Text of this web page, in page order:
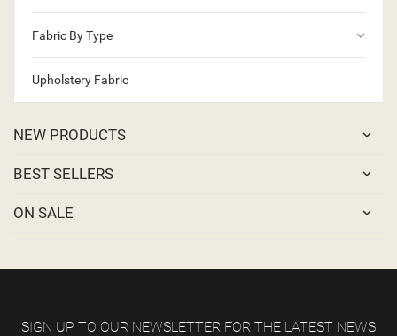
Fabric By Type keyboard_arrow_down
Upholstery Fabric
NEW PRODUCTS
BEST SELLERS
ON SALE
SIGN UP TO OUR NEWSLETTER FOR THE LATEST NEWS